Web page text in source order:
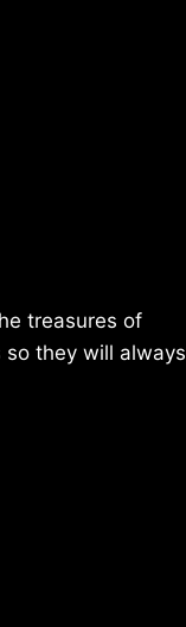
treasures of
they will always